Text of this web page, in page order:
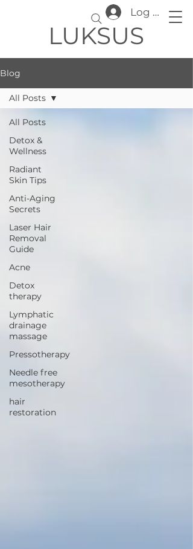
LUKSUS
Log In
Blog
All Posts
Detox &
Wellness
Radiant
Skin Tips
Anti-Aging
Secrets
Laser Hair
Removal
Guide
Acne
Detox
therapy
Lymphatic
drainage
massage
Pressotherapy
Needle free
mesotherapy
hair
restoration
All Posts